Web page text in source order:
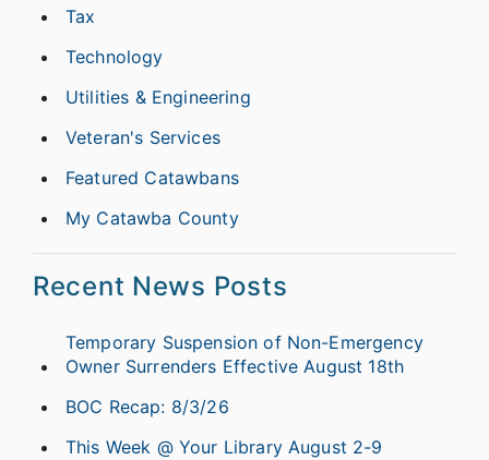
Tax
Technology
Utilities & Engineering
Veteran's Services
Featured Catawbans
My Catawba County
Recent News Posts
Temporary Suspension of Non-Emergency
Owner Surrenders Effective August 18th
BOC Recap: 8/3/26
This Week @ Your Library August 2-9